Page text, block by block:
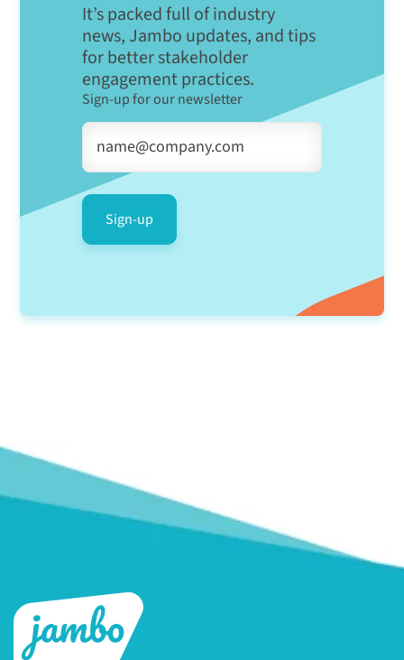
It’s packed full of industry
news, Jambo updates, and tips
for better stakeholder
engagement practices.
Sign-up for our newsletter